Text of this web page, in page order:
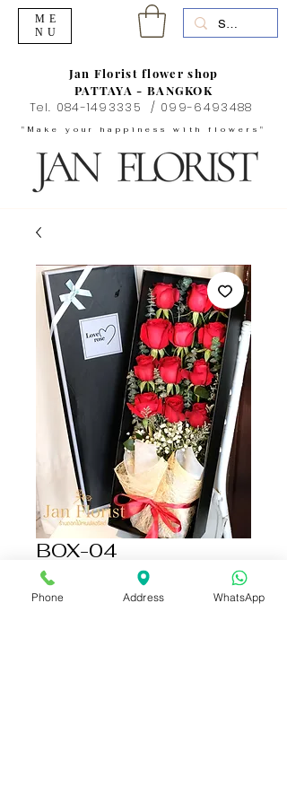
"Make your happiness with flowers"
Jan Florist flower shop
PATTAYA - BANGKOK
Tel. 084-1493335 / 099-6493488
ME
NU
BOX-04
THB 1,690.00 Price
Phone Address WhatsApp